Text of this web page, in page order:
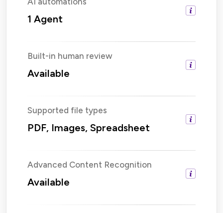
1 Agent
Built-in human review
Available
Supported file types
PDF, Images, Spreadsheet
Advanced Content Recognition
Available